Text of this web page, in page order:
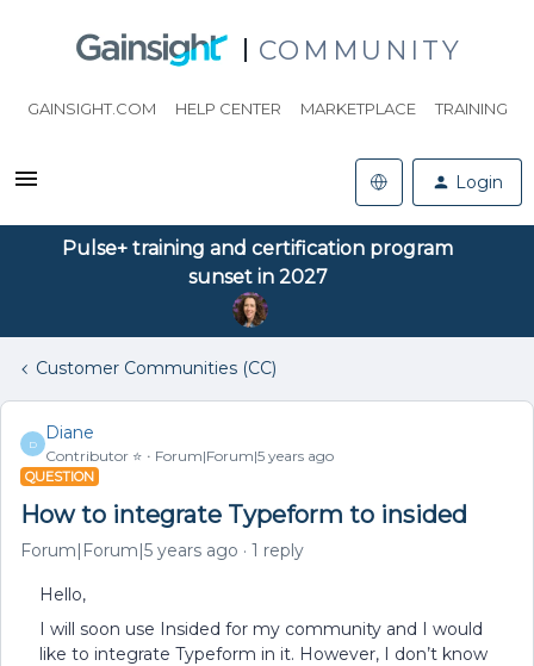
COMMUNITY
GAINSIGHT.COM HELP CENTER MARKETPLACE TRAINING
Login
Pulse+ training and certification program
sunset in 2027
Customer Communities (CC)
D
Diane
Contributor ⭐️ Forum|Forum|5 years ago
QUESTION
How to integrate Typeform to insided
Forum|Forum|5 years ago 1 reply
Hello,
I will soon use Insided for my community and I would
like to integrate Typeform in it. However, I don’t know